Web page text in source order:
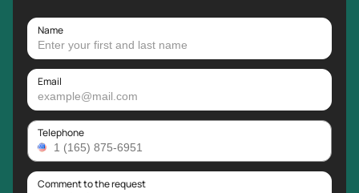
Name
Email
Telephone
Comment to the request